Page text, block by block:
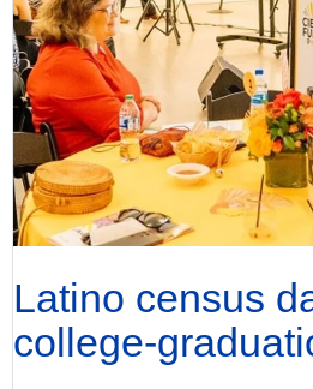
Latino census
college-